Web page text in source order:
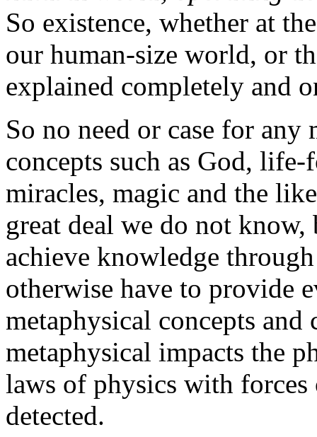
So existence, whether at
our human-size world, or
explained completely and
So no need or case for
concepts such as God,
miracles, magic and the
great deal we do not
achieve knowledge
otherwise have to provide
metaphysical concepts
metaphysical impacts the
laws of physics with forces
detected.